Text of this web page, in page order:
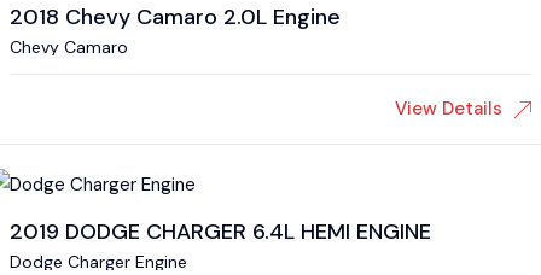
2018 Chevy Camaro 2.0L Engine
Chevy Camaro
View Details
2019 DODGE CHARGER 6.4L HEMI ENGINE
Dodge Charger Engine